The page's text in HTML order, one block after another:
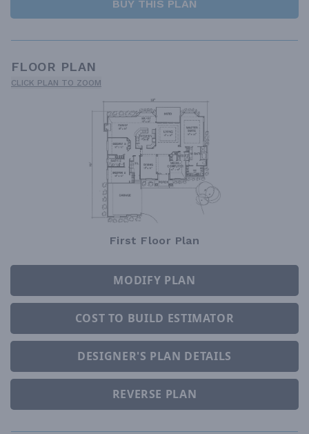
BUY THIS PLAN
FLOOR PLAN
CLICK PLAN TO ZOOM
First Floor Plan
MODIFY PLAN
COST TO BUILD ESTIMATOR
DESIGNER'S PLAN DETAILS
REVERSE PLAN